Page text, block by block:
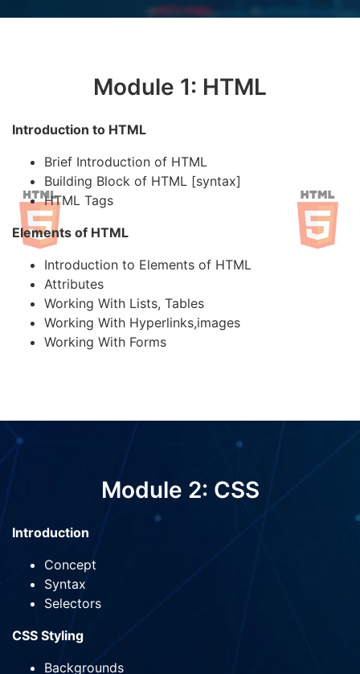
Module 1: HTML
Introduction to HTML
Brief Introduction of HTML
Building Block of HTML [syntax]
HTML Tags
Elements of HTML
Introduction to Elements of HTML
Attributes
Working With Lists, Tables
Working With Hyperlinks,images
Working With Forms
Module 2: CSS
Introduction
Concept
Syntax
Selectors
CSS Styling
Backgrounds